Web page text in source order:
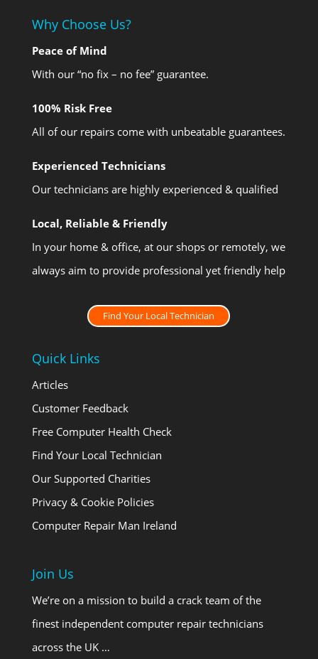
Why Choose Us?
Peace of Mind
With our “no fix – no fee” guarantee.
100% Risk Free
All of our repairs come with unbeatable guarantees.
Experienced Technicians
Our technicians are highly experienced & qualified
Local, Reliable & Friendly
In your home & office, at our shops or remotely, we
always aim to provide professional yet friendly help
Find Your Local Technician
Quick Links
Articles
Customer Feedback
Free Computer Health Check
Find Your Local Technician
Our Supported Charities
Privacy & Cookie Policies
Computer Repair Man Ireland
Join Us
We’re on a mission to build a crack team of the
finest independent computer repair technicians
across the UK …